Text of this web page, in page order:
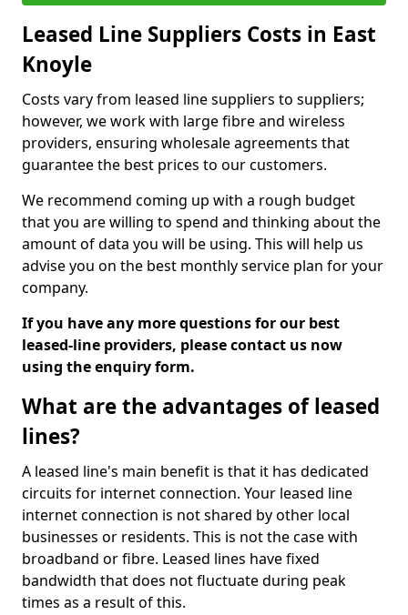
Leased Line Suppliers Costs in East
Knoyle
Costs vary from leased line suppliers to suppliers;
however, we work with large fibre and wireless
providers, ensuring wholesale agreements that
guarantee the best prices to our customers.
We recommend coming up with a rough budget
that you are willing to spend and thinking about the
amount of data you will be using. This will help us
advise you on the best monthly service plan for your
company.
If you have any more questions for our best
leased-line providers, please contact us now
using the enquiry form.
What are the advantages of leased
lines?
A leased line's main benefit is that it has dedicated
circuits for internet connection. Your leased line
internet connection is not shared by other local
businesses or residents. This is not the case with
broadband or fibre. Leased lines have fixed
bandwidth that does not fluctuate during peak
times as a result of this.